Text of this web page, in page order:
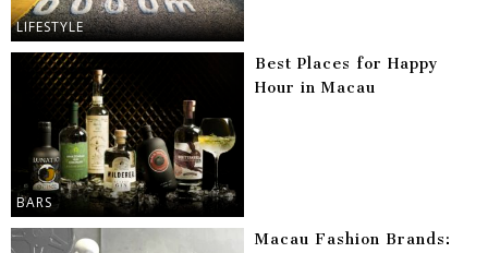
LIFESTYLE
BARS
Best Places for Happy
Hour in Macau
Macau Fashion Brands: